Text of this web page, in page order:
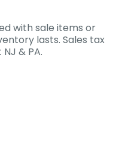
with sale items or
lasts. Sales tax
& PA.